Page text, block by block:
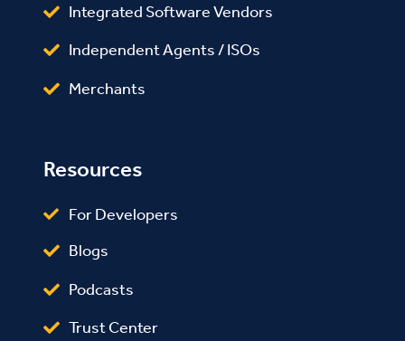
Integrated Software Vendors
Independent Agents / ISOs
Merchants
Resources
For Developers
Blogs
Podcasts
Trust Center